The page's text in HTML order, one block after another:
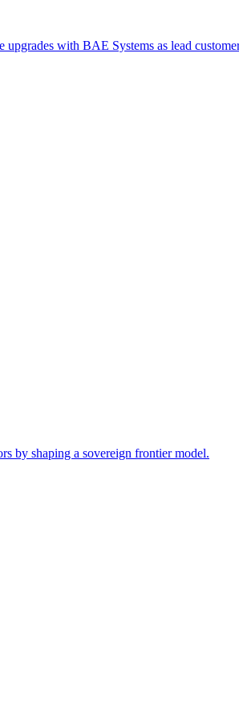
with BAE Systems as lead
by shaping a sovereign frontier model.